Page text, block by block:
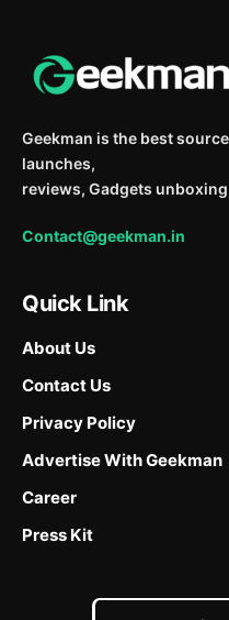
Geekman is the best
launches,
reviews, Gadgets
Contact@geekman.in
Quick Link
About Us
Contact Us
Privacy Policy
Advertise With Geekman
Career
Press Kit